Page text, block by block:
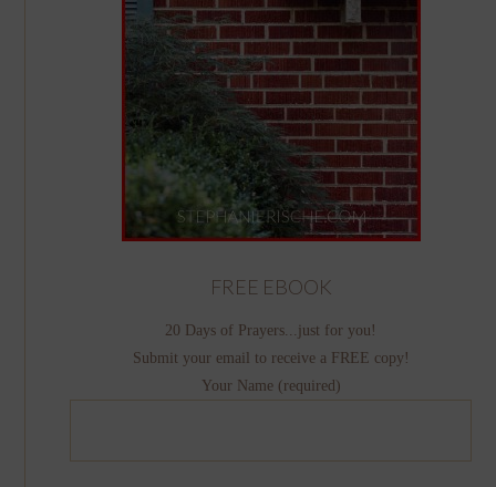
FREE EBOOK
20 Days of Prayers...just for you!
Submit your email to receive a FREE copy!
Your Name (required)